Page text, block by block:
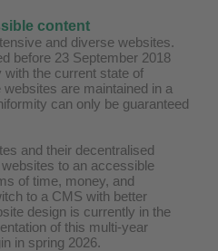
content
and diverse websites.
before 23 September 2018
with the current state of
are maintained in a
can only be guaranteed
and their decentralised
to an accessible
of time, money, and
to a CMS with better
design is currently in the
of this multi-year
in spring 2026.